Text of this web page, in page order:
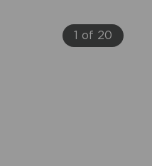
1 of 20